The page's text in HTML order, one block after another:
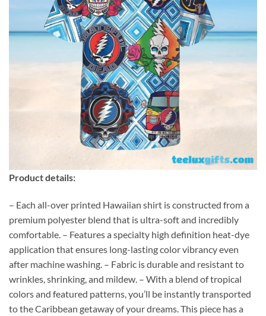
Product details:
– Each all-over printed Hawaiian shirt is constructed from a
premium polyester blend that is ultra-soft and incredibly
comfortable. – Features a specialty high definition heat-dye
application that ensures long-lasting color vibrancy even
after machine washing. – Fabric is durable and resistant to
wrinkles, shrinking, and mildew. – With a blend of tropical
colors and featured patterns, you’ll be instantly transported
to the Caribbean getaway of your dreams. This piece has a